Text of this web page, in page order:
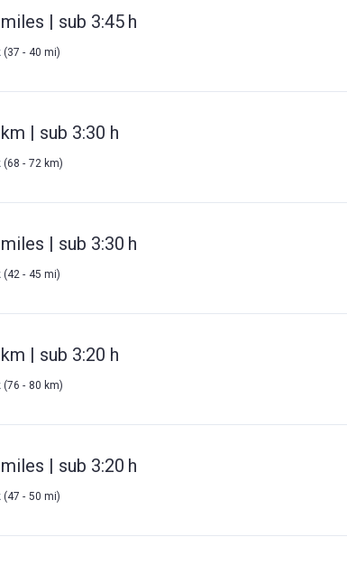
| sub 3:45 h
(37 - 40 mi)
| sub 3:30 h
(68 - 72 km)
| sub 3:30 h
(42 - 45 mi)
| sub 3:20 h
(76 - 80 km)
| sub 3:20 h
(47 - 50 mi)